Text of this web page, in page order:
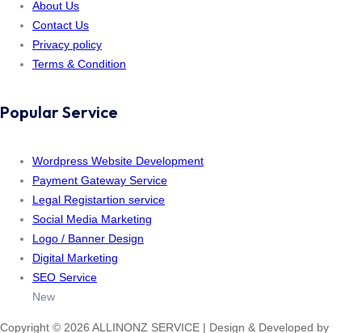
About Us
Contact Us
Privacy policy
Terms & Condition
Popular Service
Wordpress Website Development
Payment Gateway Service
Legal Registartion service
Social Media Marketing
Logo / Banner Design
Digital Marketing
SEO Service
New
Copyright © 2026 ALLINONZ SERVICE | Design & Developed by